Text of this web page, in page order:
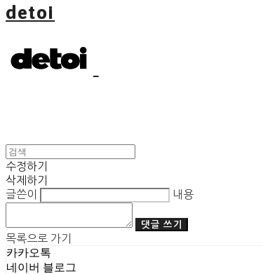
detoi
수정하기
삭제하기
글쓴이
내용
댓글 쓰기
목록으로 가기
카카오톡
네이버 블로그